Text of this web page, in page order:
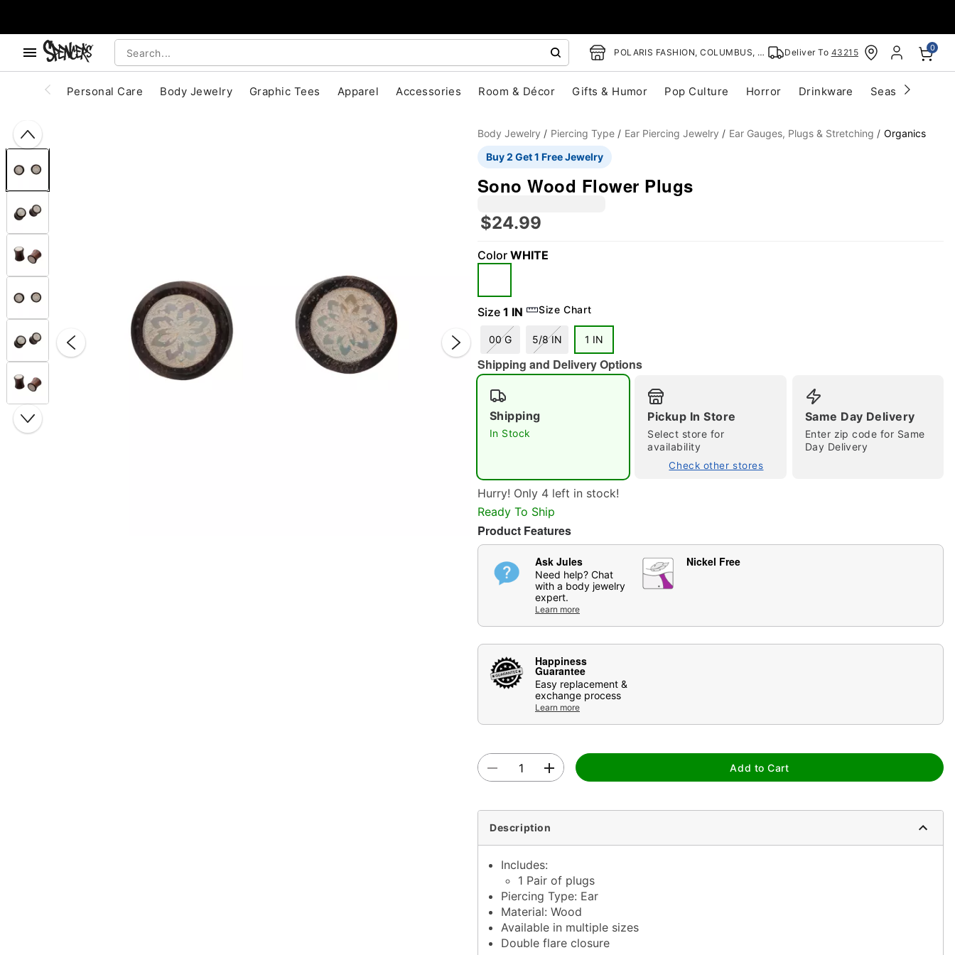
POLARIS FASHION, COLUMBUS, OH Deliver To 43215 0
Personal Care Body Jewelry Graphic Tees Apparel Accessories Room & Décor Gifts & Humor Pop Culture Horror Drinkware Seasonal
Double tap to zoom
Body Jewelry Piercing Type Ear Piercing Jewelry Ear Gauges, Plugs & Stretching
Organics
Buy 2 Get 1 Free Jewelry
Sono Wood Flower Plugs
$24.99
Color WHITE
Size 1 IN Size Chart
00 G 5/8 IN 1 IN
Shipping and Delivery Options
Shipping
In Stock
Pickup In Store
Select store for
availability
Check other stores
Same Day Delivery
Enter zip code for Same
Day Delivery
Hurry! Only 4 left in stock!
Ready To Ship
Product Features
Ask Jules
Need help? Chat
with a body jewelry
expert.
Learn more
Nickel Free
Happiness
Guarantee
Easy replacement &
exchange process
Learn more
Add to Cart
Description
Includes:
1 Pair of plugs
Piercing Type: Ear
Material: Wood
Available in multiple sizes
Double flare closure